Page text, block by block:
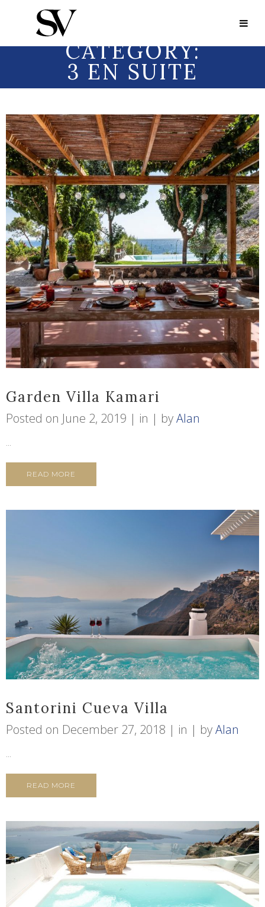
Portfolio Category:
PORTFOLIO
CATEGORY:
3 EN SUITE
Garden Villa Kamari
Posted on June 2, 2019 in byAlan
...
READ MORE
Santorini Cueva Villa
Posted on December 27, 2018 in byAlan
...
READ MORE